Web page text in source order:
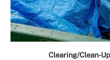
Clearing/Clean-